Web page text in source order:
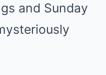
and Sunday